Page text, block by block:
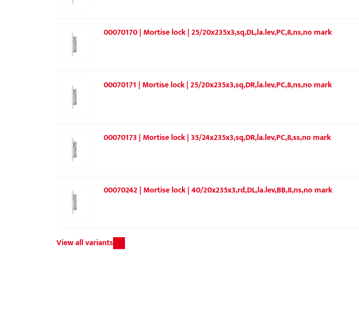
00070170 | Mortise lock | 25/20x235x3,sq,DL,la.lev,PC,8,ns,no mark
00070171 | Mortise lock | 25/20x235x3,sq,DR,la.lev,PC,8,ns,no mark
00070173 | Mortise lock | 35/24x235x3,sq,DR,la.lev,PC,8,ss,no mark
00070242 | Mortise lock | 40/20x235x3,rd,DL,la.lev,BB,8,ns,no mark
View all variants